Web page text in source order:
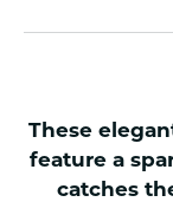
These
feature a
catches